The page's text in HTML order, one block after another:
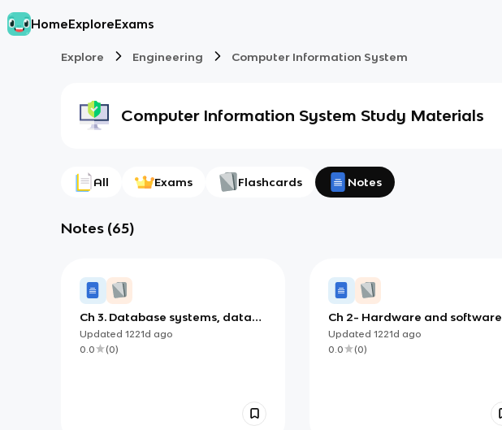
HomeExploreExams
Explore Engineering Computer Information System
Computer Information System Study Materials
All Exams Flashcards Notes
Notes (65)
Ch 3. Database systems, data
centers, and business
intelligence
Updated 1221d ago
0.0
(0)
Ch 2- Hardware and software
Updated 1221d ago
0.0
(0)